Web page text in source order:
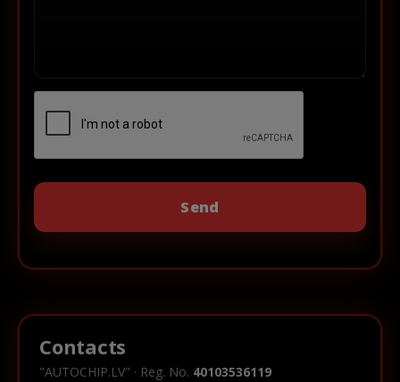
Contacts
"AUTOCHIP.LV" · Reg. No. 40103536119